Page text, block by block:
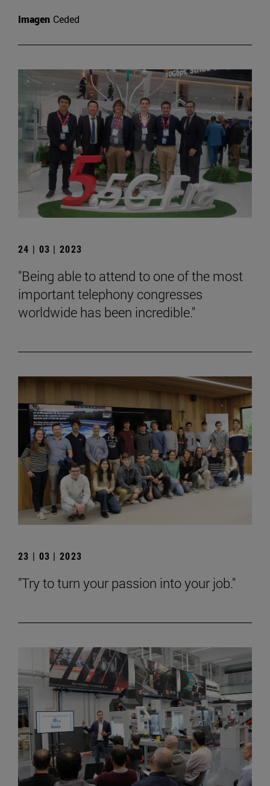
Imagen Ceded
24 | 03 | 2023
"Being able to attend to one of the most
important telephony congresses
worldwide has been incredible."
23 | 03 | 2023
"Try to turn your passion into your job."